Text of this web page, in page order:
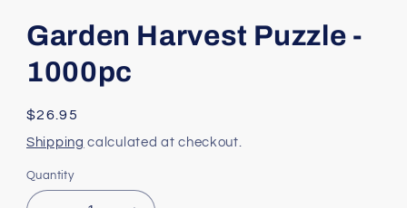
Garden Harvest Puzzle -
1000pc
Regular
price
$26.95
Shipping calculated at checkout.
Quantity